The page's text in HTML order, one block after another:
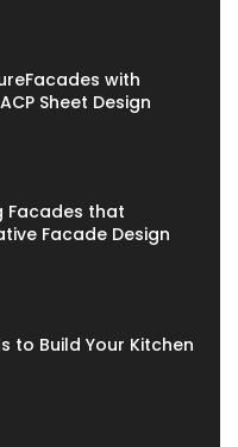
with
Sheet Design
Facades that
Facade Design
to Build Your Kitchen